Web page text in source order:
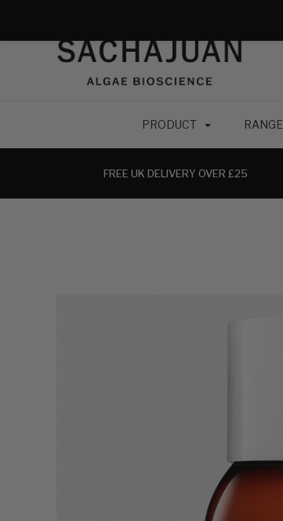
PRODUCT RANGE
FREE UK DELIVERY OVER £25